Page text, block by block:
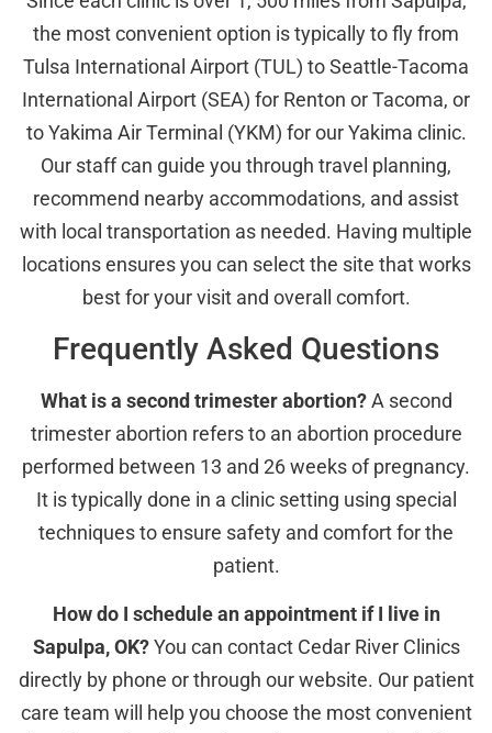
the most convenient option is typically to fly from
Tulsa International Airport (TUL) to Seattle-Tacoma
International Airport (SEA) for Renton or Tacoma, or
to Yakima Air Terminal (YKM) for our Yakima clinic.
Our staff can guide you through travel planning,
recommend nearby accommodations, and assist
with local transportation as needed. Having multiple
locations ensures you can select the site that works
best for your visit and overall comfort.
Frequently Asked Questions
What is a second trimester abortion?A second
trimester abortion refers to an abortion procedure
performed between 13 and 26 weeks of pregnancy.
It is typically done in a clinic setting using special
techniques to ensure safety and comfort for the
patient.
How do I schedule an appointment if I live in
Sapulpa, OK?You can contact Cedar River Clinics
directly by phone or through our website. Our patient
care team will help you choose the most convenient